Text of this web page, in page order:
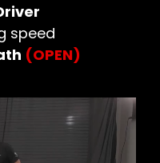
speed
(OPEN)